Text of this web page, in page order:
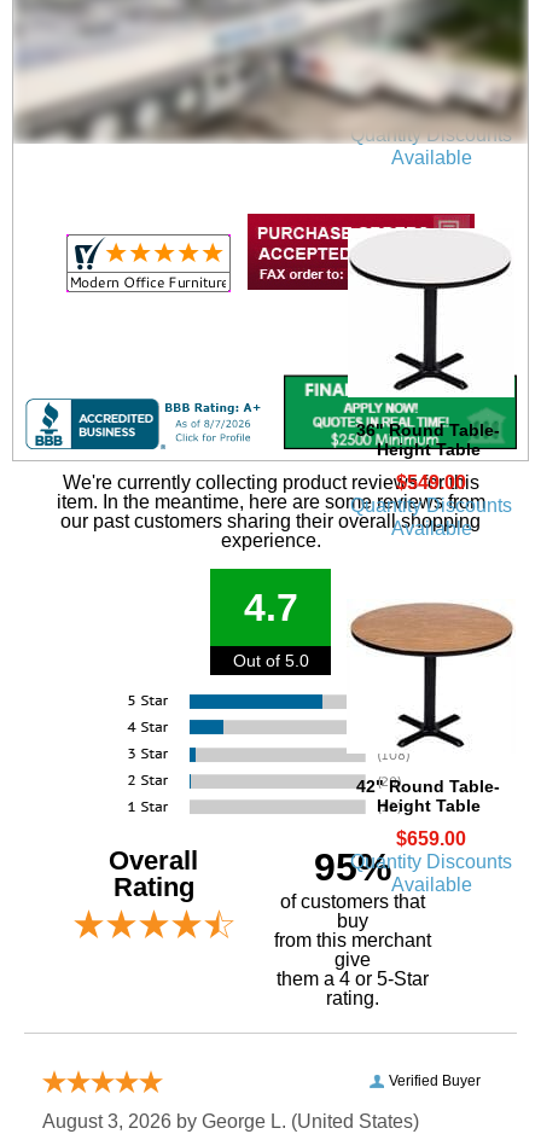
48" Round Table-
Height Table
$669.00
Quantity Discounts
Available
36" Round Table-
Height Table
$549.00
Quantity Discounts
Available
42" Round Table-
Height Table
$659.00
Quantity Discounts
Available
We're currently collecting product reviews for this
item. In the meantime, here are some reviews from
our past customers sharing their overall shopping
experience.
4.7
Out of 5.0
Overall
Rating
95%
of customers that
buy
from this merchant
give
them a 4 or 5-Star
rating.
Verified Buyer
August 3, 2026 by George L. (United States)